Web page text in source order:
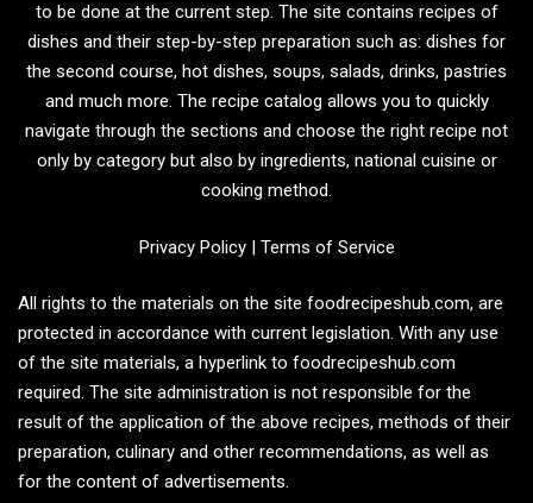
to be done at the current step. The site contains recipes of
dishes and their step-by-step preparation such as: dishes for
the second course, hot dishes, soups, salads, drinks, pastries
and much more. The recipe catalog allows you to quickly
navigate through the sections and choose the right recipe not
only by category but also by ingredients, national cuisine or
cooking method.
Privacy Policy| Terms of Service
All rights to the materials on the site foodrecipeshub.com, are
protected in accordance with current legislation. With any use
of the site materials, a hyperlink to foodrecipeshub.com
required. The site administration is not responsible for the
result of the application of the above recipes, methods of their
preparation, culinary and other recommendations, as well as
for the content of advertisements.